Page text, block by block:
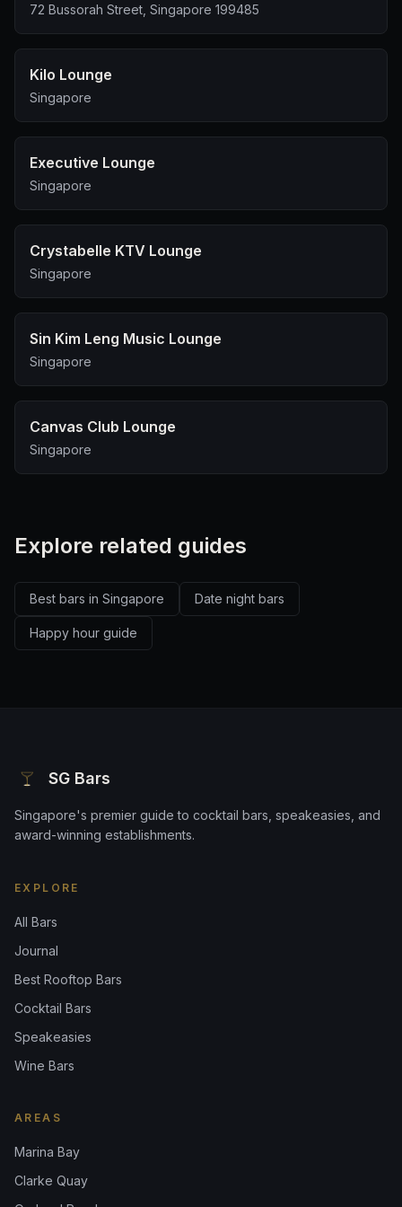
bars in the world to serve us with the equivalent
72 Bussorah Street, Singapore 199485
Kilo Lounge
Singapore
Executive Lounge
Singapore
Crystabelle KTV Lounge
Singapore
Sin Kim Leng Music Lounge
Singapore
Canvas Club Lounge
Singapore
Explore related guides
Best bars in Singapore Date night bars
Happy hour guide
SG Bars
Singapore's premier guide to cocktail bars, speakeasies, and
award-winning establishments.
EXPLORE
All Bars
Journal
Best Rooftop Bars
Cocktail Bars
Speakeasies
Wine Bars
AREAS
Marina Bay
Clarke Quay